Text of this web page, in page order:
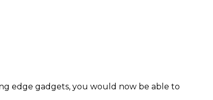
edge gadgets, you would now be able to